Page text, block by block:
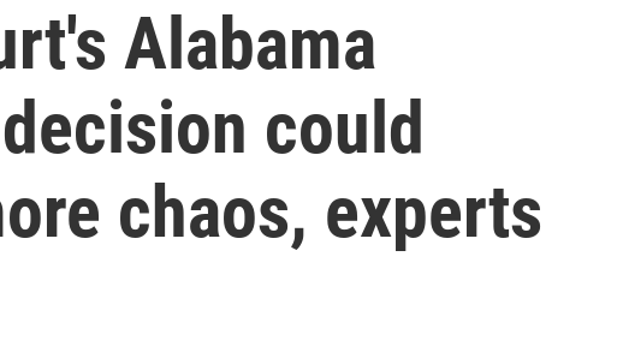
Alabama
could
chaos, experts